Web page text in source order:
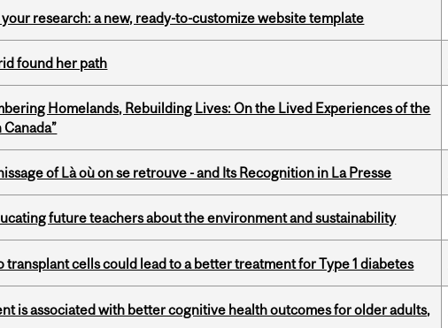
your research: a new, ready-to-customize website template
found her path
Homelands, Rebuilding Lives: On the Lived Experiences of the
of Là où on se retrouve - and Its Recognition in La Presse
future teachers about the environment and sustainability
transplant cells could lead to a better treatment for Type 1 diabetes
is associated with better cognitive health outcomes for older adults,